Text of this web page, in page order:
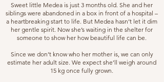
Sweet little Medea is just 3 months old. She and her
siblings were abandoned in a box in front of a hospital –
a heartbreaking start to life. But Medea hasn’t let it dim
her gentle spirit. Now she’s waiting in the shelter for
someone to show her how beautiful life can be.
Since we don’t know who her mother is, we can only
estimate her adult size. We expect she’ll weigh around
15 kg once fully grown.